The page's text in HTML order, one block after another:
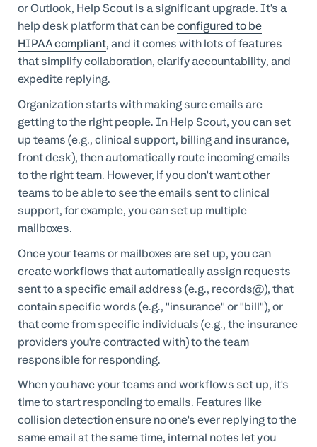
or Outlook, Help Scout is a significant upgrade. It's a
help desk platform that can beconfigured to be
HIPAA compliant, and it comes with lots of features
that simplify collaboration, clarify accountability, and
expedite replying.
Organization starts with making sure emails are
getting to the right people. In Help Scout, you can set
up teams (e.g., clinical support, billing and insurance,
front desk), then automatically route incoming emails
to the right team. However, if you don't want other
teams to be able to see the emails sent to clinical
support, for example, you can set up multiple
mailboxes.
Once your teams or mailboxes are set up, you can
create workflows that automatically assign requests
sent to a specific email address (e.g., records@), that
contain specific words (e.g., "insurance" or "bill"), or
that come from specific individuals (e.g., the insurance
providers you're contracted with) to the team
responsible for responding.
When you have your teams and workflows set up, it's
time to start responding to emails. Features like
collision detection ensure no one's ever replying to the
same email at the same time, internal notes let you